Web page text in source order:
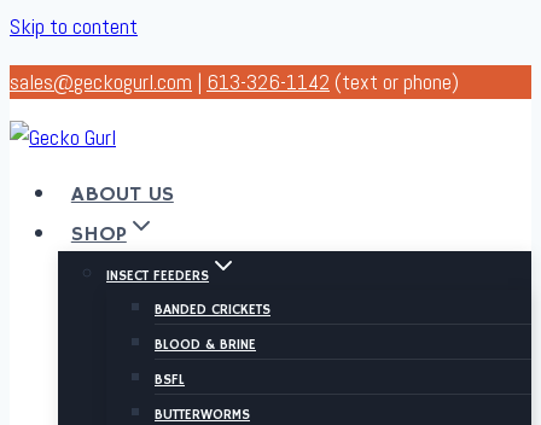
Skip to content
sales@geckogurl.com | 613-326-1142 (text or phone)
ABOUT US
SHOP
INSECT FEEDERS
BANDED CRICKETS
BLOOD & BRINE
BSFL
BUTTERWORMS